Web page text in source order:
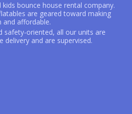
bounce house rental company.
are geared toward making
and affordable.
safety-oriented, all our units are
and are supervised.